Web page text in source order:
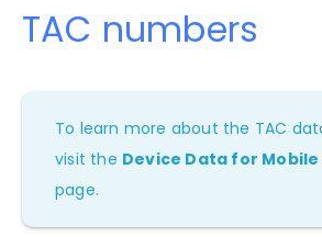
TAC numbers
To learn more about the TAC
visit the Device Data for
page.